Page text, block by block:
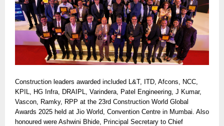
Construction leaders awarded included L&T, ITD, Afcons, NCC,
KPIL, HG Infra, DRAIPL, Varindera, Patel Engineering, J Kumar,
Vascon, Ramky, RPP at the 23rd Construction World Global
Awards 2025 held at Jio World, Convention Centre in Mumbai. Also
honoured were Ashwini Bhide, Principal Secretary to Chief